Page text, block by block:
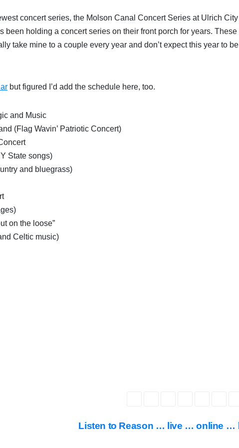
concert series, the Molson Canal Concert Series at Ulrich City
been holding a concert series on their front porch for years. These
take mine to a couple every year and don’t expect this year to be
but figured I’d add the schedule here, too.
and Music
(Flag Wavin’ Patriotic Concert)
State songs)
and bluegrass)
on the loose”
Celtic music)
Listen to Reason … live … online …